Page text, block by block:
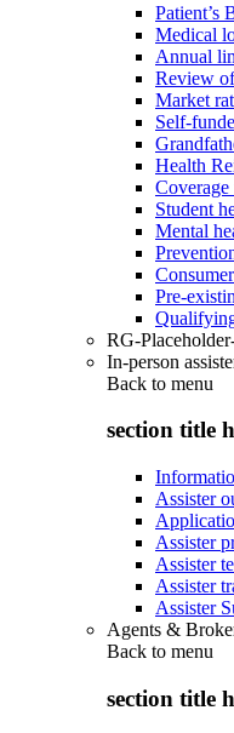
Patient’s
Medical
Annual
Review
Market
Self-
Health
Student
Mental
Pre-
RG-
In-person
Back to menu
section title
Assister
Assister
Assister
Assister
Assister
Agents &
Back to menu
section title